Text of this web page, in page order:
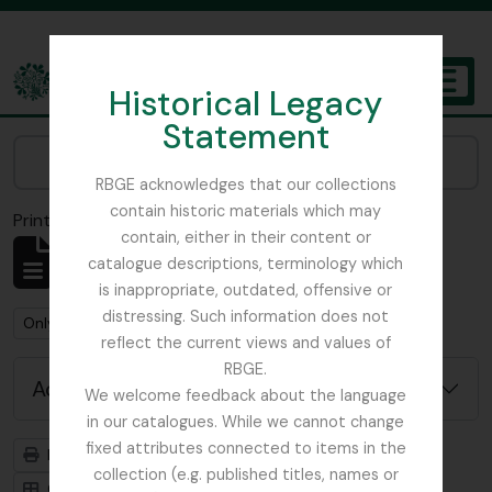
Historical Legacy
Statement
RBGE acknowledges that our collections
contain historic materials which may
contain, either in their content or
catalogue descriptions, terminology which
is inappropriate, outdated, offensive or
distressing. Such information does not
reflect the current views and values of
RBGE.
We welcome feedback about the language
in our catalogues. While we cannot change
fixed attributes connected to items in the
collection (e.g. published titles, names or
The Archives of the Royal Botanic Garden Edinburgh
Print previewClose
Showing 1 results
Archival description
Remove filter:
Only top-level descriptions Remove filter:
Yunnan Remove filter:
Item
Advanced search options
Print preview
Hierarchy